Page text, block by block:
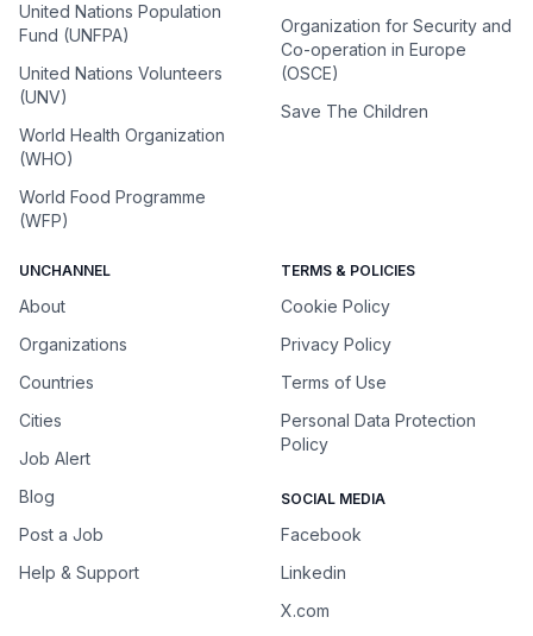
United Nations Population
Fund (UNFPA)
United Nations Volunteers
(UNV)
World Health Organization
(WHO)
World Food Programme
(WFP)
Organization for Security and
Co-operation in Europe
(OSCE)
Save The Children
UNCHANNEL
About
Organizations
Countries
Cities
Job Alert
Blog
Post a Job
Help & Support
TERMS & POLICIES
Cookie Policy
Privacy Policy
Terms of Use
Personal Data Protection
Policy
SOCIAL MEDIA
Facebook
Linkedin
X.com